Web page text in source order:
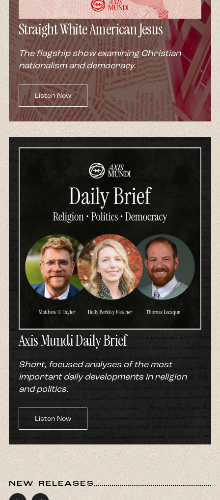
Straight White American Jesus
The flagship show examining Christian
nationalism and democracy.
Listen Now
Axis Mundi Daily Brief
Short, focused analyses of the most
important daily developments in religion
and politics.
Listen Now
NEW RELEASES